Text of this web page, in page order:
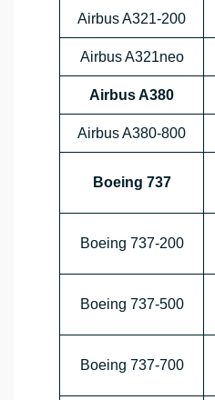
Airbus A321-200
Airbus A321neo
Airbus A380
Airbus A380-800
Boeing 737
Boeing 737-200
Boeing 737-500
Boeing 737-700